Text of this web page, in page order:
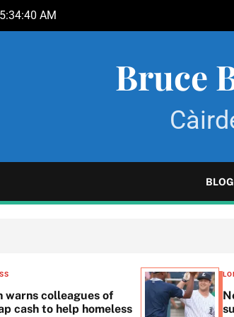
5:34:41 AM
Bruce
BLOG
warns colleagues of
cash to help homeless